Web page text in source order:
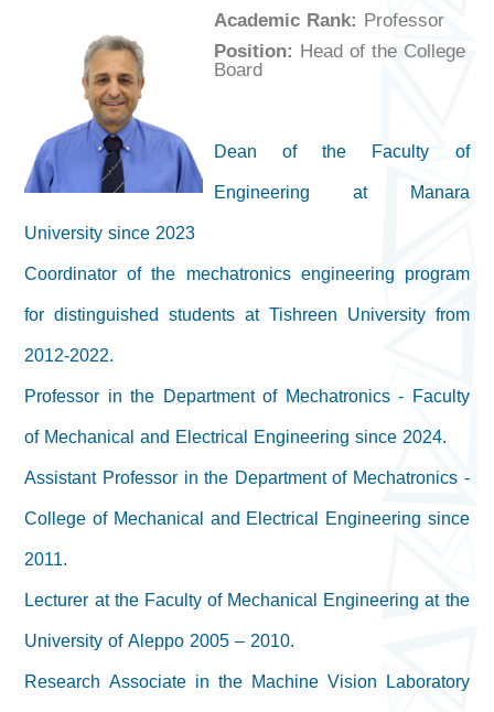
Academic Rank: Professor
Position: Head of the College
Board
Dean of the Faculty of
Engineering at Manara
University since 2023
Coordinator of the mechatronics engineering program
for distinguished students at Tishreen University from
2012-2022.
Professor in the Department of Mechatronics - Faculty
of Mechanical and Electrical Engineering since 2024.
Assistant Professor in the Department of Mechatronics -
College of Mechanical and Electrical Engineering since
2011.
Lecturer at the Faculty of Mechanical Engineering at the
University of Aleppo 2005 – 2010.
Research Associate in the Machine Vision Laboratory